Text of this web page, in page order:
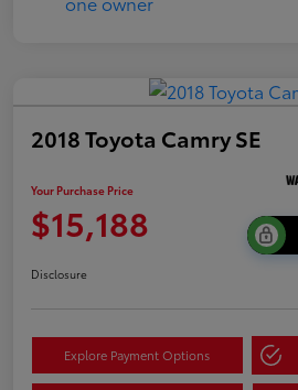
2018 Toyota Camry SE
Your Purchase Price
$15,188
Disclosure
Explore Payment Options